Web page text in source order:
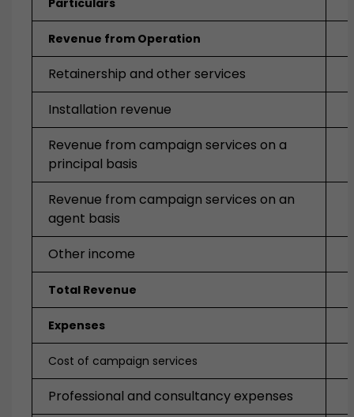
Particulars
Revenue from Operation
Retainership and other services
Installation revenue
Revenue from campaign services on a
principal basis
Revenue from campaign services on an
agent basis
Other income
Total Revenue
Expenses
Cost of campaign services
Professional and consultancy expenses